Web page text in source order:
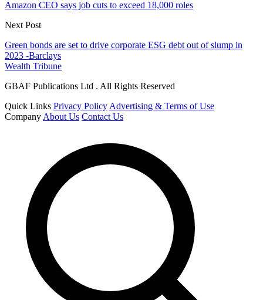
Amazon CEO says job cuts to exceed 18,000 roles
Next Post
Green bonds are set to drive corporate ESG debt out of slump in
2023 -Barclays
Wealth Tribune
GBAF Publications Ltd . All Rights Reserved
Quick Links Privacy Policy Advertising & Terms of Use
Company About Us Contact Us